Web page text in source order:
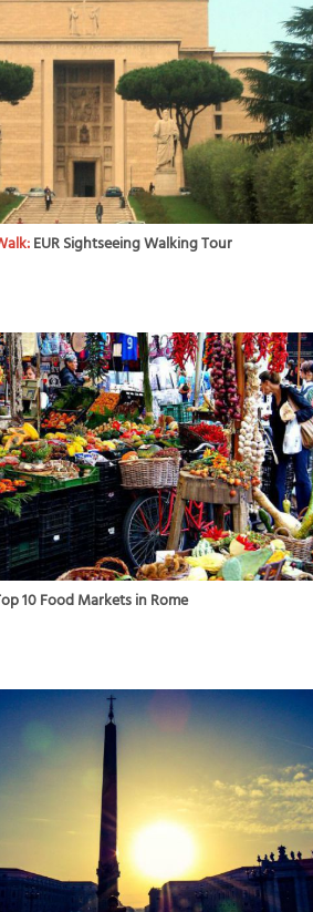
EUR Sightseeing Walking Tour
10 Food Markets in Rome